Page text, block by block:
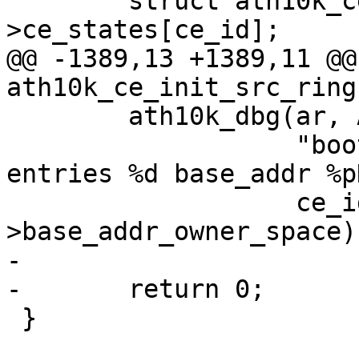
>ce_states[ce_id];
@@ -1389,13 +1389,11
entries %d base_addr
-
-	return 0;